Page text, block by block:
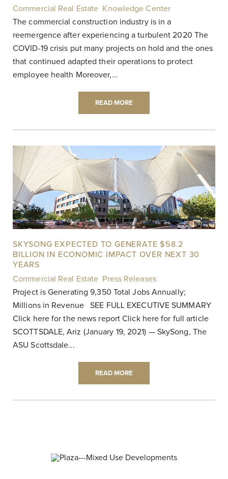
Commercial Real Estate Knowledge Center
The commercial construction industry is in a
reemergence after experiencing a turbulent 2020 The
COVID-19 crisis put many projects on hold and the ones
that continued adapted their operations to protect
employee health Moreover,...
READ MORE
SKYSONG EXPECTED TO GENERATE $58.2
BILLION IN ECONOMIC IMPACT OVER NEXT 30
YEARS
Commercial Real Estate Press Releases|
Project is Generating 9,350 Total Jobs Annually;
Millions in Revenue SEE FULL EXECUTIVE SUMMARY
Click here for the news report Click here for full article
SCOTTSDALE, Ariz (January 19, 2021) — SkySong, The
ASU Scottsdale...
READ MORE